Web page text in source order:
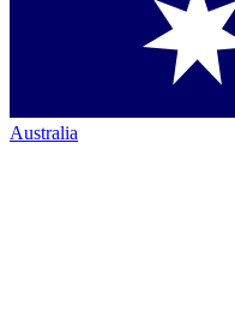
Australia